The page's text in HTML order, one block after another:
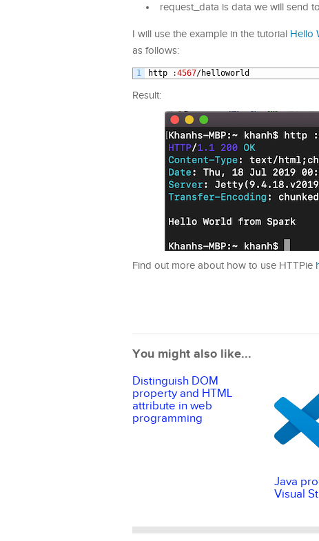
request_data is data we will send
I will use the example in the tutorial Hello
as follows:
1 http :4567/helloworld
Result:
Find out more about how to use HTTPie
You might also like...
Distinguish DOM
property and HTML
attribute in web
programming
Java
Visual